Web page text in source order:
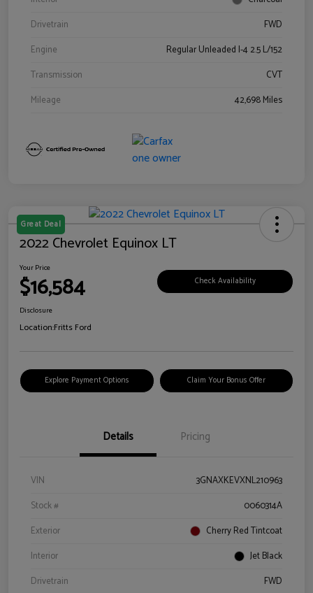
Drivetrain
FWD
Engine
Regular Unleaded I-4 2.5 L/152
Transmission
CVT
Mileage
42,698 Miles
Great Deal
2022 Chevrolet Equinox LT
Your Price
$16,584 Check Availability
Disclosure
Location:Fritts Ford
Explore Payment Options Claim Your Bonus Offer
Details Pricing
VIN
3GNAXKEVXNL210963
Stock #
0060314A
Exterior
Cherry Red Tintcoat
Interior
Jet Black
Drivetrain
FWD